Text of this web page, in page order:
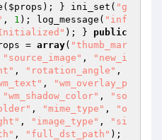
$props ); } ini_set( "g
, 1 ); log_message( "inf
Initialized" ); } public
= array( "thumb_mar
"source_image" ,
"new_i
, "rotation_angle"
,
"wm_overlay_p
"wm_shadow_color" ,
"so
, "mime_type" ,
"o
, "image_type" ,
"si
, "full_dst_path"